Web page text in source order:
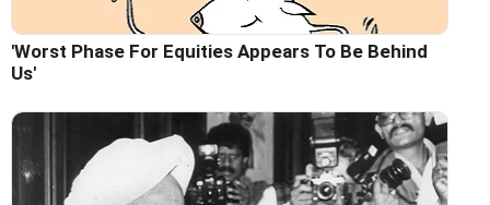
'Worst Phase For Equities Appears To Be Behind
Us'